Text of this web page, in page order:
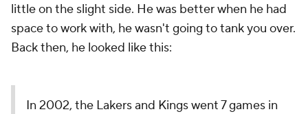
little on the slight side. He was better when he had
space to work with, he wasn't going to tank you over.
Back then, he looked like this:
In 2002, the Lakers and Kings went 7 games in